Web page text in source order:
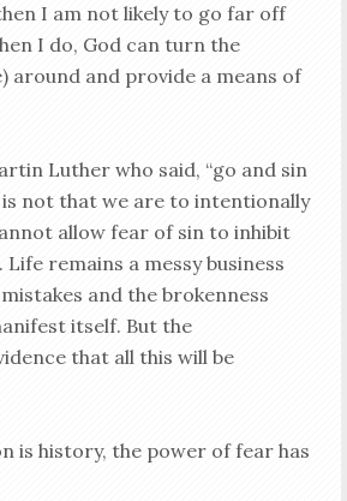
I am not likely to go far off
I do, God can turn the
around and provide a means of
Luther who said, “go and sin
is not that we are to intentionally
allow fear of sin to inhibit
remains a messy business
and the brokenness
itself. But the
that all this will be
is history, the power of fear has